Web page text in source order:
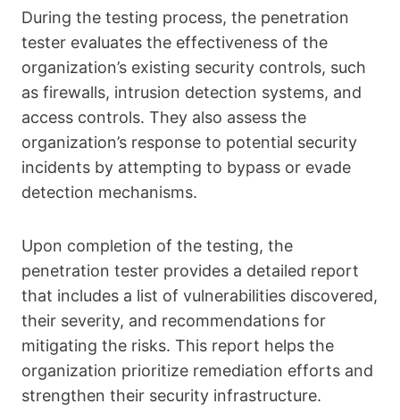
During the testing process, the penetration
tester evaluates the effectiveness of the
organization’s existing security controls, such
as firewalls, intrusion detection systems, and
access controls. They also assess the
organization’s response to potential security
incidents by attempting to bypass or evade
detection mechanisms.
Upon completion of the testing, the
penetration tester provides a detailed report
that includes a list of vulnerabilities discovered,
their severity, and recommendations for
mitigating the risks. This report helps the
organization prioritize remediation efforts and
strengthen their security infrastructure.